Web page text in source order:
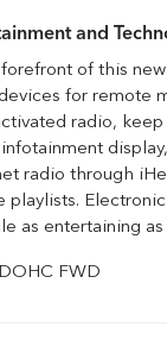
and
of this
for remote
radio,
radio through
playlists.
as entertaining
FWD